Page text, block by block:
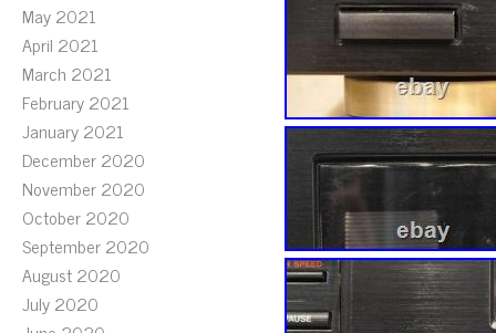
May 2021
April 2021
March 2021
February 2021
January 2021
December 2020
November 2020
October 2020
September 2020
August 2020
July 2020